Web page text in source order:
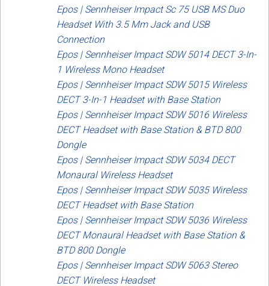
Epos | Sennheiser Impact Sc 75 USB MS Duo
Headset With 3.5 Mm Jack and USB
Connection
Epos | Sennheiser Impact SDW 5014 DECT 3-In-
1 Wireless Mono Headset
Epos | Sennheiser Impact SDW 5015 Wireless
DECT 3-In-1 Headset with Base Station
Epos | Sennheiser Impact SDW 5016 Wireless
DECT Headset with Base Station & BTD 800
Dongle
Epos | Sennheiser Impact SDW 5034 DECT
Monaural Wireless Headset
Epos | Sennheiser Impact SDW 5035 Wireless
DECT Headset with Base Station
Epos | Sennheiser Impact SDW 5036 Wireless
DECT Monaural Headset with Base Station &
BTD 800 Dongle
Epos | Sennheiser Impact SDW 5063 Stereo
DECT Wireless Headset